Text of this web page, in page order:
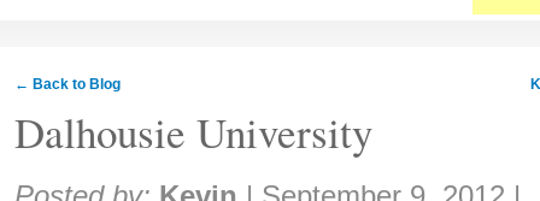
← Back to Blog
Dalhousie University
Share: